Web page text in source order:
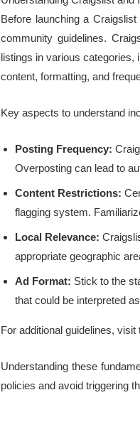
Before launching a
community guidelines.
listings in various
content, formatting, and
Key aspects to understand
Posting Frequency:
Overposting can lead to
Content Restrictions:
flagging system.
Local Relevance:
appropriate geographic
Ad Format: Stick to the
that could be interpreted
For additional guidelines,
Understanding these
policies and avoid triggering